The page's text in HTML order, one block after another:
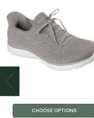
CHOOSE OPTIONS